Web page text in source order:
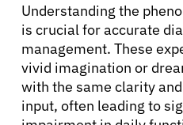
Understanding the
is crucial for accurate
management. These
vivid imagination or
with the same clarity
input, often leading to